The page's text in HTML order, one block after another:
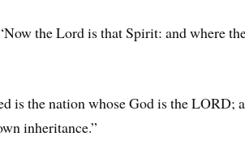
the Lord is that Spirit: and where
is the nation whose God is the LORD;
inheritance.”